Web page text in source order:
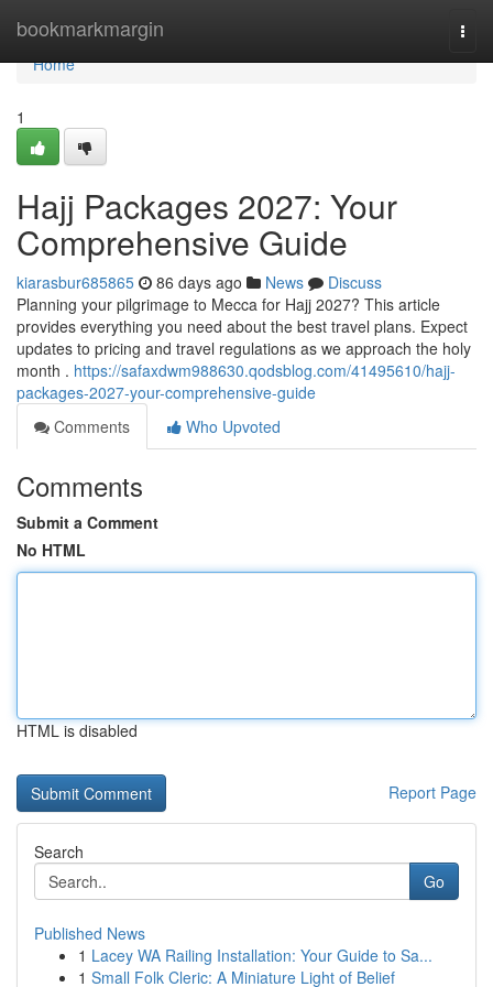
bookmarkmargin
Home
Home
1
Hajj Packages 2027: Your
Comprehensive Guide
kiarasbur685865 86 days ago News
Discuss
Planning your pilgrimage to Mecca for Hajj 2027? This article
provides everything you need about the best travel plans. Expect
updates to pricing and travel regulations as we approach the holy
month . https://safaxdwm988630.qodsblog.com/41495610/hajj-
packages-2027-your-comprehensive-guide
Comments
Who Upvoted
Comments
Submit a Comment
No HTML
HTML is disabled
Report Page
Search
Go
Published News
1 Lacey WA Railing Installation: Your Guide to Sa...
1 Small Folk Cleric: A Miniature Light of Belief